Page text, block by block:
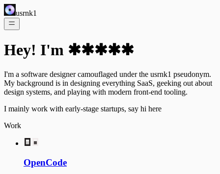
usrnk1
Hey! I'm ✱✱✱✱✱
I'm a software designer camouflaged under the usrnk1 pseudonym.
My background is in designing everything SaaS, geeking out about
design systems, and playing with modern front-end tooling.
I mainly work with early-stage startups, say hi here
Work
OpenCode